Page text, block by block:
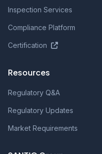
Inspection Services
Compliance Platform
Certification
Resources
Regulatory Q&A
Regulatory Updates
Market Requirements